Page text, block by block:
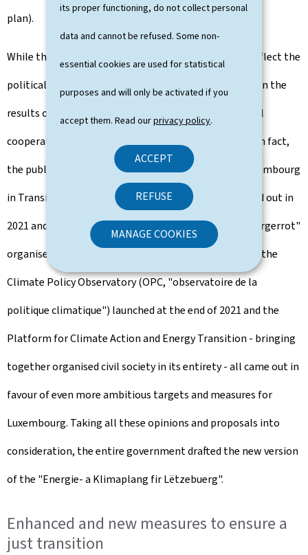
its proper functioning, do not collect personal
data and cannot be refused. Some non-
essential cookies are used for statistical
purposes and will only be activated if you
accept them. Read ourprivacy policy.
ACCEPT
REFUSE
MANAGE COOKIES
plan).
While these ambitions and strengthened measures reflect the
political will of the government, they are also based on the
results of various public consultation and institutional
cooperation processes implemented in recent years. In fact,
the public consultation conducted as part of the "Luxembourg
in Transition" (LIT) international consultation, carried out in
2021 and focusing on spatial planning, the "Klima-Biergerrot"
organised in 2022 (KBR, Citizens’ Council on Climate), the
Climate Policy Observatory (OPC, "observatoire de la
politique climatique") launched at the end of 2021 and the
Platform for Climate Action and Energy Transition - bringing
together organised civil society in its entirety - all came out in
favour of even more ambitious targets and measures for
Luxembourg. Taking all these opinions and proposals into
consideration, the entire government drafted the new version
of the "Energie- a Klimaplang fir Lëtzebuerg".
Enhanced and new measures to ensure a
just transition